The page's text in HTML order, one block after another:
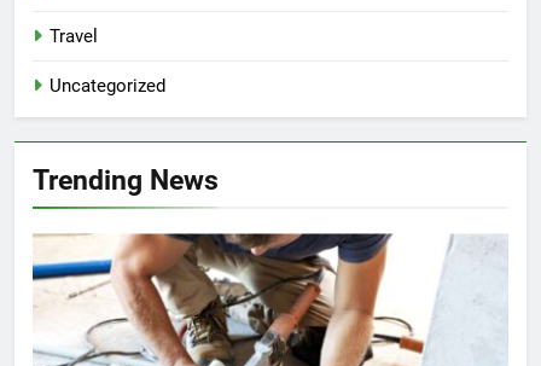
Travel
Uncategorized
Trending News